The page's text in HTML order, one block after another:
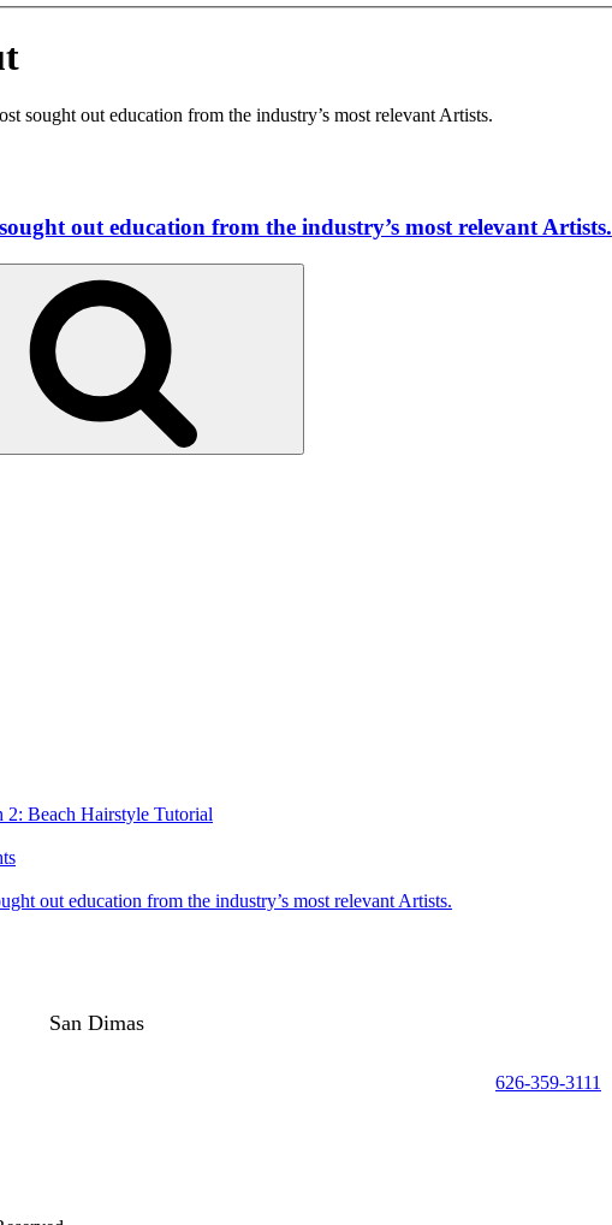
sought out education from the industry’s most relevant Artists.
out education from the industry’s most relevant Artists.
2: Beach Hairstyle Tutorial
out education from the industry’s most relevant Artists.
San Dimas
626-359-3111